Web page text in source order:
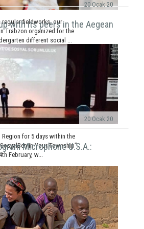
20 Ocak 20
fieldworks, our
Trabzon organized for the
different social ...
with its peers in the Aegean
20 Ocak 20
Region for 5 days within the
in Your Township”.
February, w...
Microphone U.S.A.: